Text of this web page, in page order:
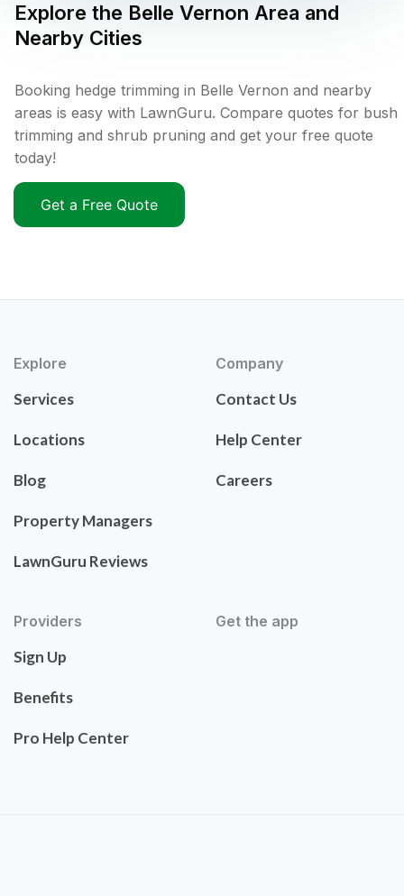
Explore the Belle Vernon Area and
Nearby Cities
Booking hedge trimming in Belle Vernon and nearby
areas is easy with LawnGuru. Compare quotes for bush
trimming and shrub pruning and get your free quote
today!
Get a Free Quote
Explore
Services
Locations
Blog
Property Managers
LawnGuru Reviews
Company
Contact Us
Help Center
Careers
Providers
Sign Up
Benefits
Pro Help Center
Get the app